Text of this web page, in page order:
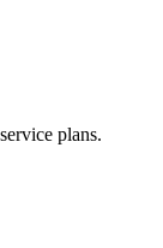
plans.